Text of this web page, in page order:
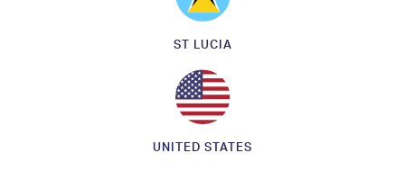
ST LUCIA
UNITED STATES